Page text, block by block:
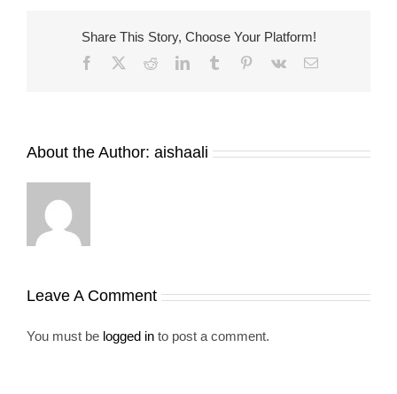
Share This Story, Choose Your Platform!
Facebook RedditLinkedInTumblr Pinterest
Vk Email
About the Author: aishaali
Leave A Comment
You must be logged in to post a comment.